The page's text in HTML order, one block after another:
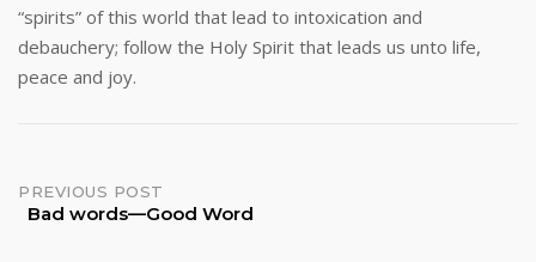
“spirits” of this world that lead to intoxication and
debauchery; follow the Holy Spirit that leads us unto life,
peace and joy.
Post
PREVIOUS POST
Bad words—Good Word